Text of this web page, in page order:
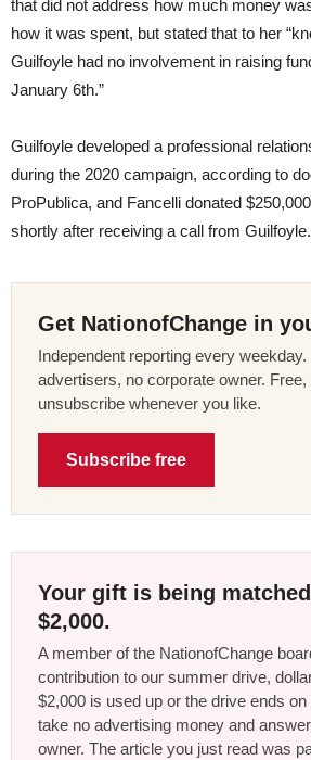
that did not address how much money
how it was spent, but stated that to her
Guilfoyle had no involvement in raising
January 6th.”
Guilfoyle developed a professional
during the 2020 campaign, according to
ProPublica, and Fancelli donated
shortly after receiving a call from Guilfoyle.
Get NationofChange in
Independent reporting every
advertisers, no corporate owner.
unsubscribe whenever you like.
Subscribe free
Your gift is being
$2,000.
A member of the NationofChange
contribution to our summer drive,
$2,000 is used up or the drive ends
take no advertising money and
owner. The article you just read was